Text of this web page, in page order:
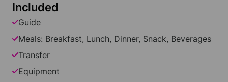
Included
Guide
Meals: Breakfast, Lunch, Dinner, Snack, Beverages
Transfer
Equipment